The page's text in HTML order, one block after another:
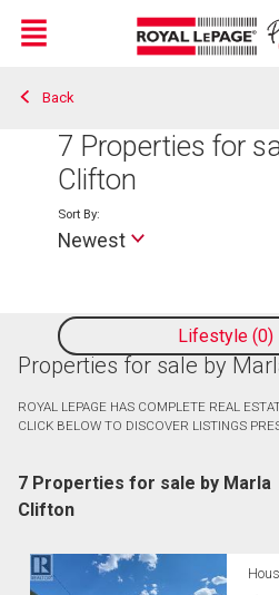
Live
En Direct
Menu
Back
7 Properties for
Clifton
Lifestyle 0
Sort By:
Newest
Properties for sale by
ROYAL LEPAGE HAS COMPLETE REAL
CLICK BELOW TO DISCOVER LISTINGS
7 Properties for sale by Marla
Clifton